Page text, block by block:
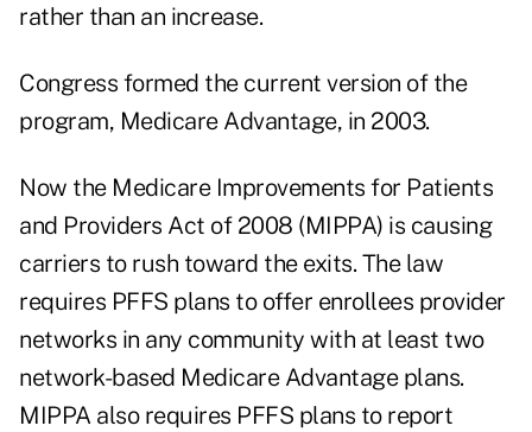
rather than an increase.
Congress formed the current version of the
program, Medicare Advantage, in 2003.
Now the Medicare Improvements for Patients
and Providers Act of 2008 (MIPPA) is causing
carriers to rush toward the exits. The law
requires PFFS plans to offer enrollees provider
networks in any community with at least two
network-based Medicare Advantage plans.
MIPPA also requires PFFS plans to report